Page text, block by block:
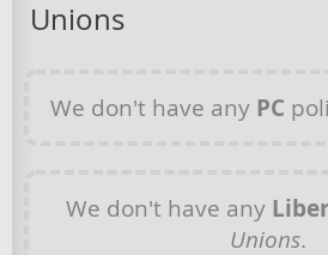
Unions
We don't have any PC
We don't have any
Unions.